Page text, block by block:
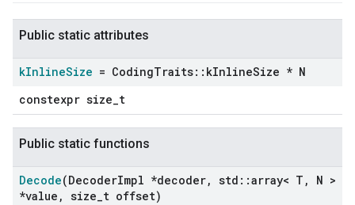
Public static attributes
kInlineSize = CodingTraits:: kInlineSize * N
constexpr size_t
Public static functions
Decode(DecoderImpl *decoder, std ::array< T ,
N >
*value , size t offset)